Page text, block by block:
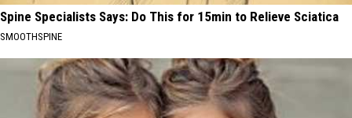
Spine Specialists Says: Do This for 15min to Relieve Sciatica
SMOOTHSPINE